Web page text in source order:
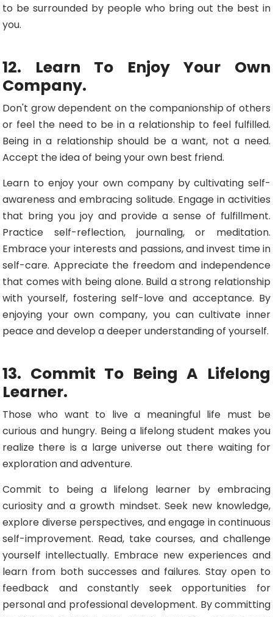
to be surrounded by people who bring out the best in
you.
12. Learn To Enjoy Your Own
Company.
Don't grow dependent on the companionship of others
or feel the need to be in a relationship to feel fulfilled.
Being in a relationship should be a want, not a need.
Accept the idea of being your own best friend.
Learn to enjoy your own company by cultivating self-
awareness and embracing solitude. Engage in activities
that bring you joy and provide a sense of fulfillment.
Practice self-reflection, journaling, or meditation.
Embrace your interests and passions, and invest time in
self-care. Appreciate the freedom and independence
that comes with being alone. Build a strong relationship
with yourself, fostering self-love and acceptance. By
enjoying your own company, you can cultivate inner
peace and develop a deeper understanding of yourself.
13. Commit To Being A Lifelong
Learner.
Those who want to live a meaningful life must be
curious and hungry. Being a lifelong student makes you
realize there is a large universe out there waiting for
exploration and adventure.
Commit to being a lifelong learner by embracing
curiosity and a growth mindset. Seek new knowledge,
explore diverse perspectives, and engage in continuous
self-improvement. Read, take courses, and challenge
yourself intellectually. Embrace new experiences and
learn from both successes and failures. Stay open to
feedback and constantly seek opportunities for
personal and professional development. By committing